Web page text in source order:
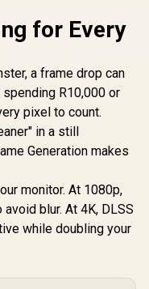
for Every
a frame drop can
R10,000 or
pixel to count.
in a still
Generation makes
monitor. At 1080p,
blur. At 4K, DLSS
while doubling your